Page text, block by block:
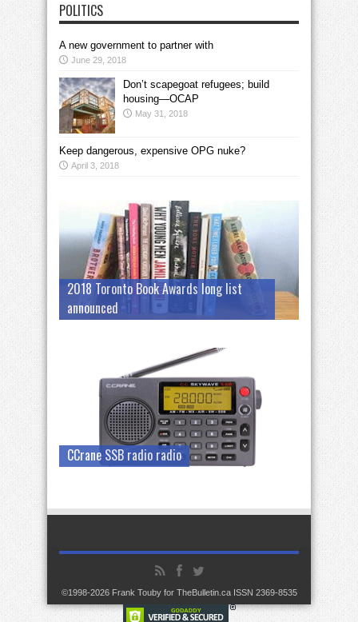
POLITICS
A new government to partner with
June 29, 2018
Don’t scapegoat refugees; build
housing—OCAP
May 31, 2018
Keep dangerous, expensive OPG nuke?
April 3, 2018
2018 Toronto Book Awards long list
announced
CCrane SSB radio radio
©1998-2026 Frank Touby for TheBulletin.ca ISSN 2369-8535